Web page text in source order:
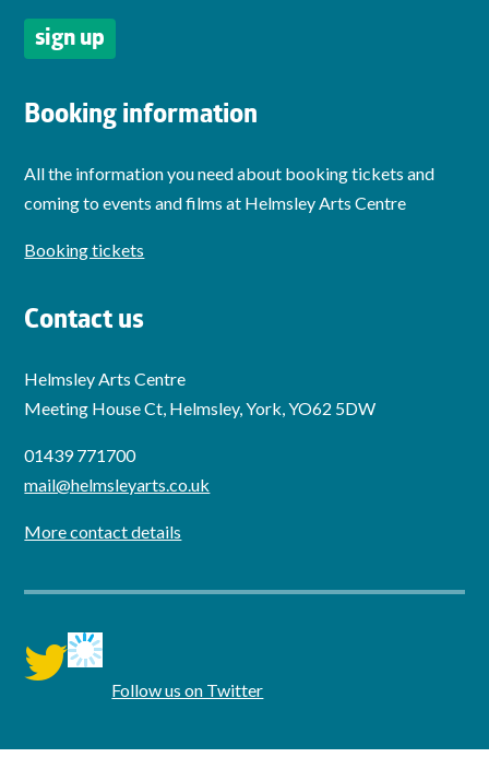
Booking information
All the information you need about booking tickets and
coming to events and films at Helmsley Arts Centre
Booking tickets
Contact us
Helmsley Arts Centre
Meeting House Ct, Helmsley, York, YO62 5DW
01439 771700
mail@helmsleyarts.co.uk
More contact details
twitter Follow us on Twitter